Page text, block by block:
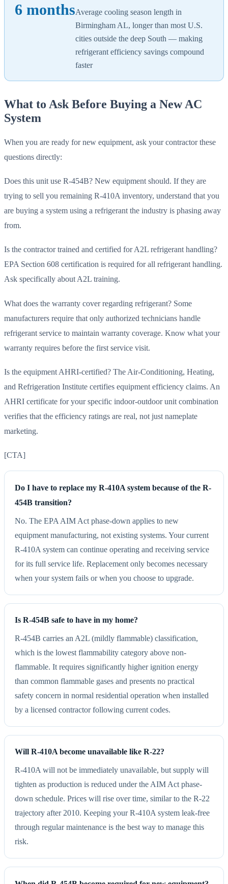
6 monthsAverage cooling season length in
Birmingham AL, longer than most U.S.
cities outside the deep South — making
refrigerant efficiency savings compound
faster
What to Ask Before Buying a New AC
System
When you are ready for new equipment, ask your contractor these
questions directly:
Does this unit use R-454B? New equipment should. If they are
trying to sell you remaining R-410A inventory, understand that you
are buying a system using a refrigerant the industry is phasing away
from.
Is the contractor trained and certified for A2L refrigerant handling?
EPA Section 608 certification is required for all refrigerant handling.
Ask specifically about A2L training.
What does the warranty cover regarding refrigerant? Some
manufacturers require that only authorized technicians handle
refrigerant service to maintain warranty coverage. Know what your
warranty requires before the first service visit.
Is the equipment AHRI-certified? The Air-Conditioning, Heating,
and Refrigeration Institute certifies equipment efficiency claims. An
AHRI certificate for your specific indoor-outdoor unit combination
verifies that the efficiency ratings are real, not just nameplate
marketing.
[CTA]
Do I have to replace my R-410A system because of the R-
454B transition?
No. The EPA AIM Act phase-down applies to new
equipment manufacturing, not existing systems. Your current
R-410A system can continue operating and receiving service
for its full service life. Replacement only becomes necessary
when your system fails or when you choose to upgrade.
Is R-454B safe to have in my home?
R-454B carries an A2L (mildly flammable) classification,
which is the lowest flammability category above non-
flammable. It requires significantly higher ignition energy
than common flammable gases and presents no practical
safety concern in normal residential operation when installed
by a licensed contractor following current codes.
Will R-410A become unavailable like R-22?
R-410A will not be immediately unavailable, but supply will
tighten as production is reduced under the AIM Act phase-
down schedule. Prices will rise over time, similar to the R-22
trajectory after 2010. Keeping your R-410A system leak-free
through regular maintenance is the best way to manage this
risk.